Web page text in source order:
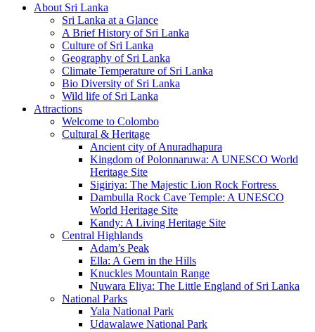
About Sri Lanka
Sri Lanka at a Glance
A Brief History of Sri Lanka
Culture of Sri Lanka
Geography of Sri Lanka
Climate Temperature of Sri Lanka
Bio Diversity of Sri Lanka
Wild life of Sri Lanka
Attractions
Welcome to Colombo
Cultural & Heritage
Ancient city of Anuradhapura
Kingdom of Polonnaruwa: A UNESCO World
Heritage Site
Sigiriya: The Majestic Lion Rock Fortress
Dambulla Rock Cave Temple: A UNESCO
World Heritage Site
Kandy: A Living Heritage Site
Central Highlands
Adam’s Peak
Ella: A Gem in the Hills
Knuckles Mountain Range
Nuwara Eliya: The Little England of Sri Lanka
National Parks
Yala National Park
Udawalawe National Park